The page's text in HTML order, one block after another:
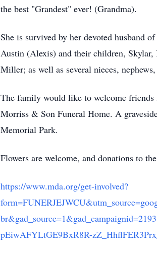
the best "Grandest" ever! (Grandma).
She is survived by her devoted husband
Austin (Alexis) and their children,
Miller; as well as several nieces,
The family would like to welcome
Morriss & Son Funeral Home. A
Memorial Park.
Flowers are welcome, and donations to
https://www.mda.org/get-involved?
pEiwAFYLtGE9BxR8R-